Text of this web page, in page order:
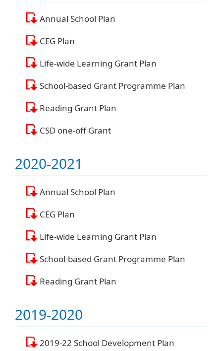
Annual School Plan
CEG Plan
Life-wide Learning Grant Plan
School-based Grant Programme Plan
Reading Grant Plan
CSD one-off Grant
2020-2021
Annual School Plan
CEG Plan
Life-wide Learning Grant Plan
School-based Grant Programme Plan
Reading Grant Plan
2019-2020
2019-22 School Development Plan